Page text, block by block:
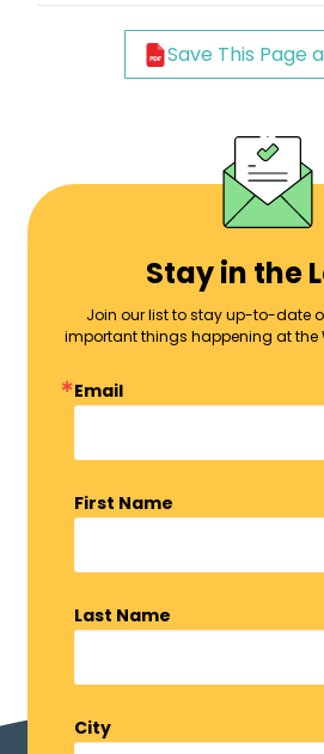
Save This Page
Stay in the
Join our list to stay up-to-date
important things happening at the
Email
First Name
Last Name
City